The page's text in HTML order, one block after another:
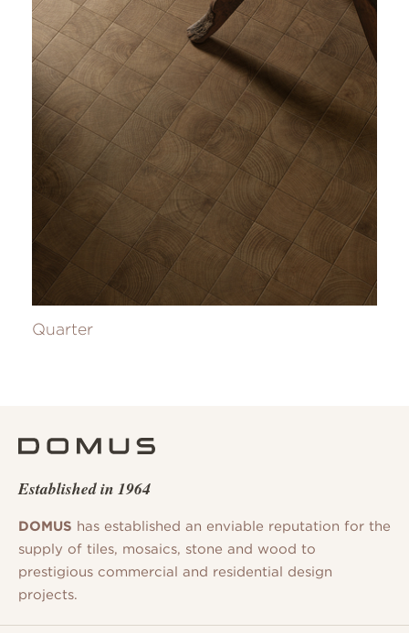
Quarter
Established in 1964
DOMUS has established an enviable reputation for the
supply of tiles, mosaics, stone and wood to
prestigious commercial and residential design
projects.